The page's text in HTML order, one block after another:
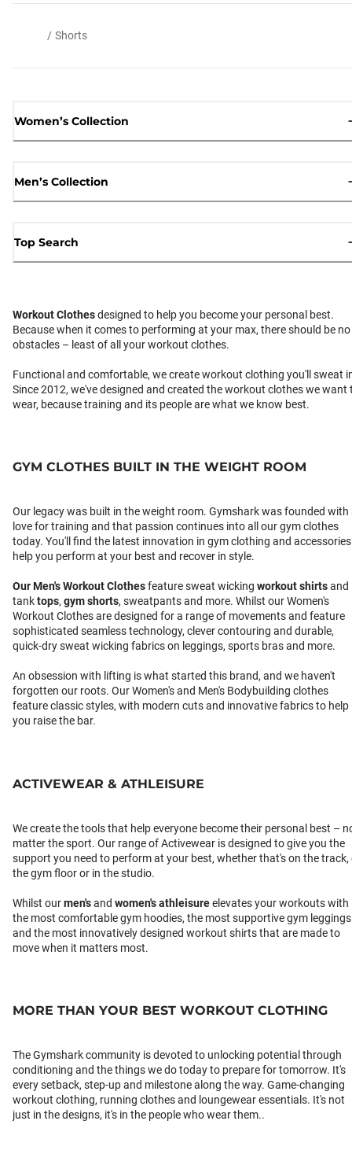
/ Shorts
Women’s Collection
Men’s Collection
Top Search
Workout Clothesdesigned to help you become your personal best.
Because when it comes to performing at your max, there should be no
obstacles – least of all your workout clothes.
Functional and comfortable, we create workout clothing you'll sweat
Since 2012, we've designed and created the workout clothes we want
wear, because training and its people are what we know best.
GYM CLOTHES BUILT IN THE WEIGHT ROOM
Our legacy was built in the weight room. Gymshark was founded with
love for training and that passion continues into all our gym clothes
today. You'll find the latest innovation in gym clothing and
help you perform at your best and recover in style.
OurMen's Workout Clothesfeature sweat wicking workout shirtsand
tanktops, gym shorts, sweatpants and more. Whilst our Women's
Workout Clothes are designed for a range of movements and feature
sophisticated seamless technology, clever contouring and durable,
quick-dry sweat wicking fabrics on leggings, sports bras and more.
An obsession with lifting is what started this brand, and we haven't
forgotten our roots. Our Women's and Men's Bodybuilding clothes
feature classic styles, with modern cuts and innovative fabrics to help
you raise the bar.
ACTIVEWEAR & ATHLEISURE
We create the tools that help everyone become their personal best –
matter the sport. Our range of Activewear is designed to give you the
support you need to perform at your best, whether that's on the track,
the gym floor or in the studio.
Whilst ourmen'sand women's athleisureelevates your workouts with
the most comfortable gym hoodies, the most supportive gym leggings
and the most innovatively designed workout shirts that are made to
move when it matters most.
MORE THAN YOUR BEST WORKOUT CLOTHING
The Gymshark community is devoted to unlocking potential through
conditioning and the things we do today to prepare for tomorrow. It's
every setback, step-up and milestone along the way. Game-changing
workout clothing, running clothes and loungewear essentials. It's not
just in the designs, it's in the people who wear them..